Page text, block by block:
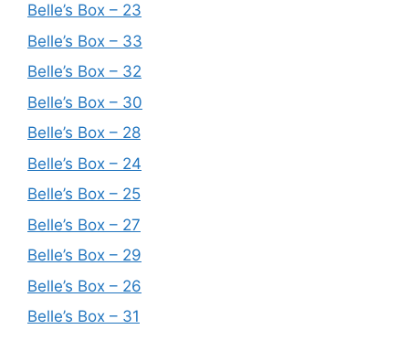
Belle’s Box – 23
Belle’s Box – 33
Belle’s Box – 32
Belle’s Box – 30
Belle’s Box – 28
Belle’s Box – 24
Belle’s Box – 25
Belle’s Box – 27
Belle’s Box – 29
Belle’s Box – 26
Belle’s Box – 31